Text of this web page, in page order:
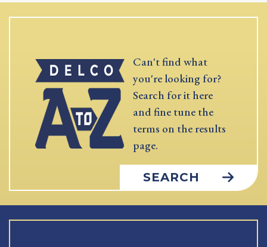
Can't find what
you're looking for?
Search for it here
and fine tune the
terms on the results
page.
SEARCH